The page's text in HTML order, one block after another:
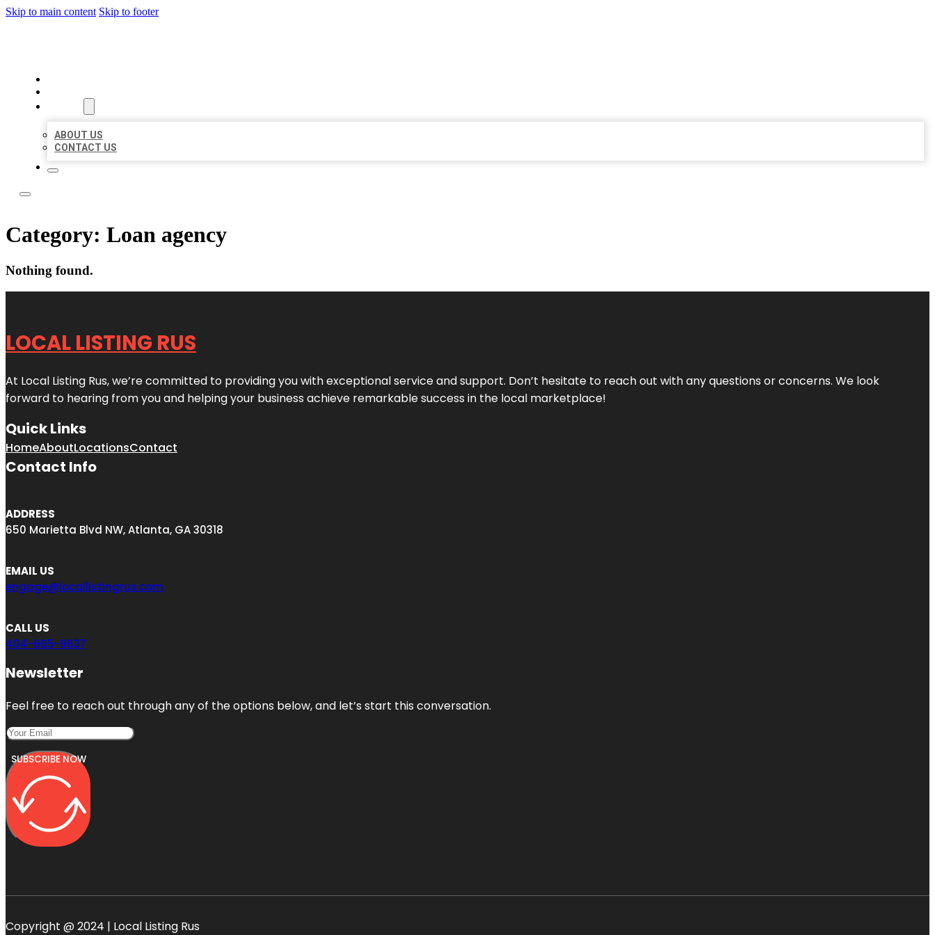
Skip to main content Skip to footer
ABOUT US
CONTACT US
Category: Loan agency
Nothing found.
LOCAL LISTING RUS
At Local Listing Rus, we’re committed to providing you with exceptional service and support. Don’t hesitate to reach out with any questions or concerns. We look
forward to hearing from you and helping your business achieve remarkable success in the local marketplace!
Quick Links
HomeAboutLocationsContact
Contact Info
ADDRESS
650 Marietta Blvd NW, Atlanta, GA 30318
EMAIL US
engage@locallistingrus.com
CALL US
404-665-9637
Newsletter
Feel free to reach out through any of the options below, and let’s start this conversation.
SUBSCRIBE NOW
Copyright @ 2024 | Local Listing Rus